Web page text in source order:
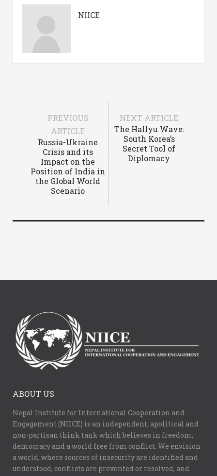
NIICE
PREVIOUS
ARTICLE
Russia-Ukraine
Crisis and its
Impact on the
Position of India in
the Global World
Scenario
NEXT ARTICLE
The Hallyu Wave:
South Korea’s
Secret Tool of
Diplomacy
ABOUT US
Nepal Institute for International Cooperation and
Engagement (NIICE) is an independent, apolitical and
non-partisan think tank which believes in freedom,
democracy and a world free from conflict. We envision
a world, where sources of insecurity are identified and
understood, conflicts are prevented or resolved, and